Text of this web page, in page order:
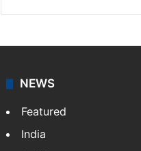
NEWS
Featured
India